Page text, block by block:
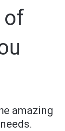
of
amazing